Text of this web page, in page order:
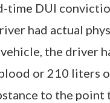
time DUI
had actual
the driver
or 210 liters
to the